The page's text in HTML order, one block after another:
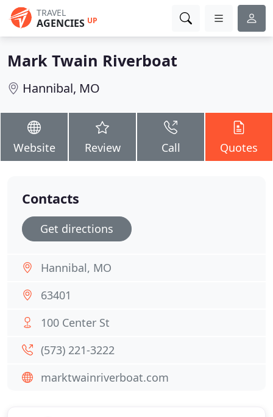
TRAVEL
AGENCIES UP
Mark Twain Riverboat
Hannibal, MO
Website Review Call Quotes
Contacts
Get directions
Hannibal, MO
63401
100 Center St
(573) 221-3222
marktwainriverboat.com